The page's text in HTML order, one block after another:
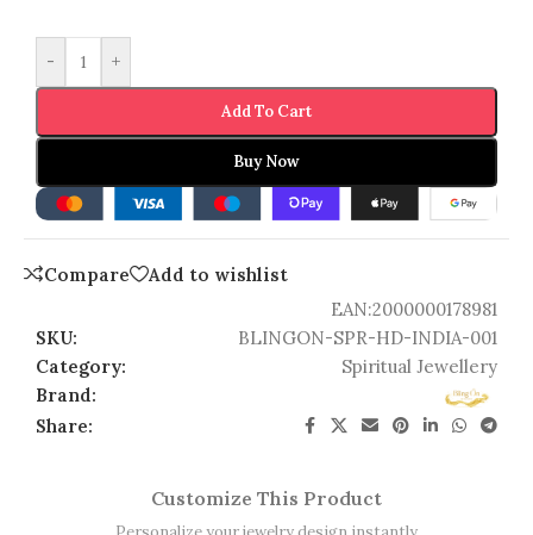
- +
Add To Cart
Buy Now
Compare
Add to wishlist
EAN:2000000178981
SKU:
BLINGON-SPR-HD-INDIA-001
Category:
Spiritual Jewellery
Brand:
Share:
Customize This Product